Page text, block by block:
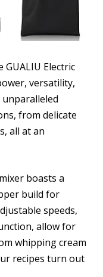
Electric
versatility,
from delicate
all at an
boasts a
build for
speeds,
allow for
whipping cream
recipes turn out